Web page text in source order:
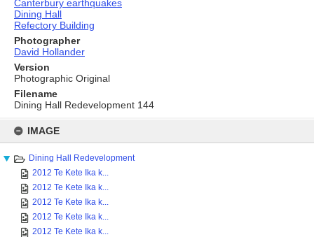
content
IMAGE
Dining Hall Redevelopment
2012 Te Kete Ika k...
2012 Te Kete Ika k...
2012 Te Kete Ika k...
2012 Te Kete Ika k...
2012 Te Kete Ika k...
Canterbury earthquakes
Dining Hall
Refectory Building
Photographer
David Hollander
Version
Photographic Original
Filename
Dining Hall Redevelopment 144